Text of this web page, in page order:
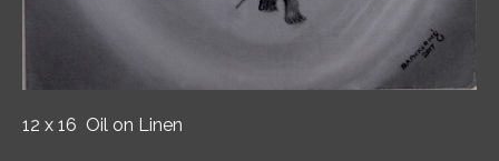
12 x 16 Oil on Linen